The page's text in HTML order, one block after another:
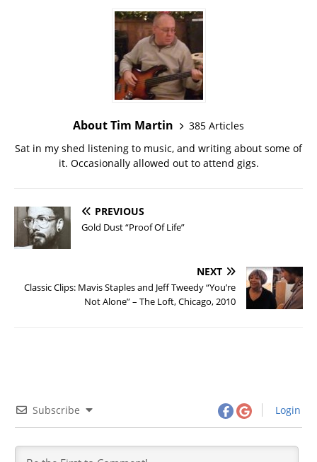
About Tim Martin
385 Articles
Sat in my shed listening to music, and writing about some of
it. Occasionally allowed out to attend gigs.
PREVIOUS
Gold Dust “Proof Of Life”
NEXT
Classic Clips: Mavis Staples and Jeff Tweedy “You’re
Not Alone” – The Loft, Chicago, 2010
Subscribe Login